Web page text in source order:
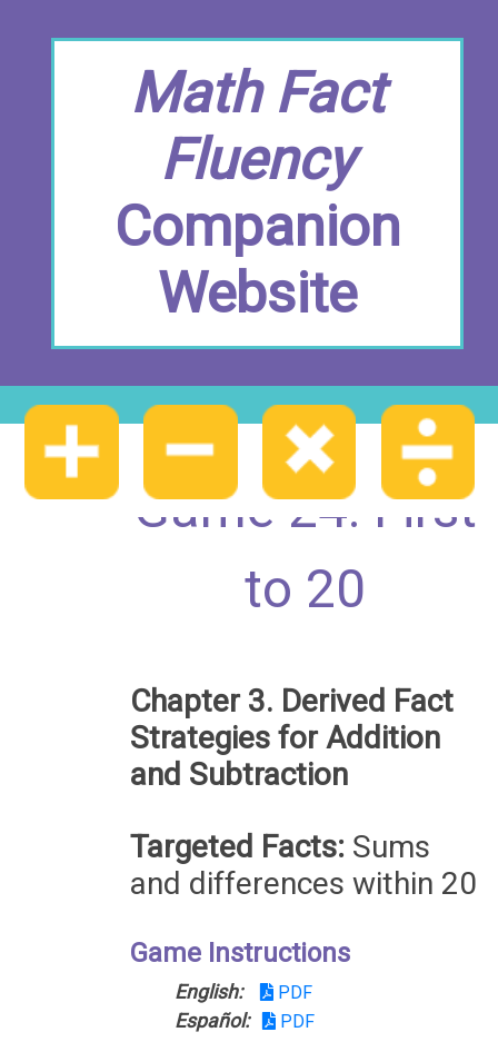
Math Fact
Fluency
Companion
Website
Game 24: First
to 20
Chapter 3. Derived Fact
Strategies for Addition
and Subtraction
Targeted Facts: Sums
and differences within 20
Game Instructions
English: PDF
Español: PDF